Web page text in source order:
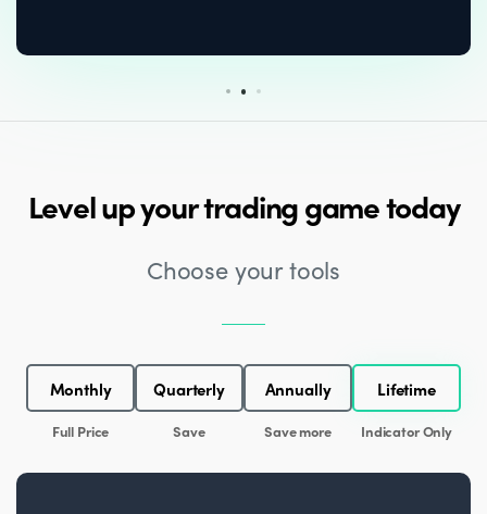
Level up your trading game today
Choose your tools
Monthly
Full Price
Quarterly
Save
Annually
Save more
Lifetime
Indicator Only